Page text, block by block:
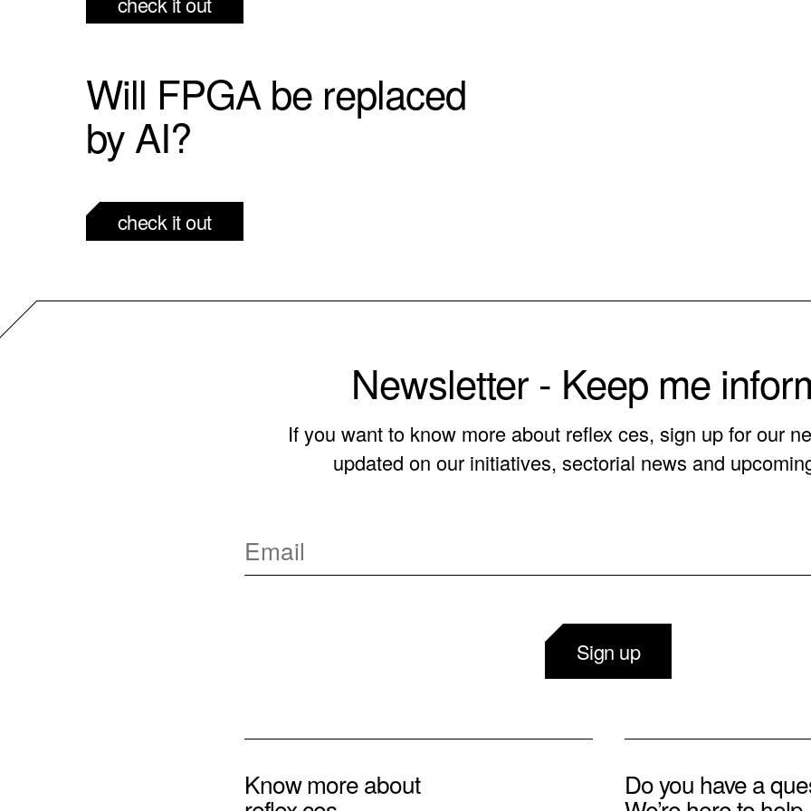
Will FPGA be replaced
by AI?
check it out
Newsletter - Keep me
If you want to know more about reflex ces, sign up for our
updated on our initiatives, sectorial news and
Sign up
Know more about Do you have a